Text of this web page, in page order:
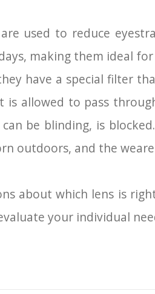
are used to reduce
making them ideal
have a special filter
is allowed to pass
be blinding, is
outdoors, and the
about which lens is
your individual